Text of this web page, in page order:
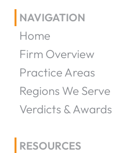
NAVIGATION
Home
Firm Overview
Practice Areas
Regions We Serve
Verdicts & Awards
RESOURCES